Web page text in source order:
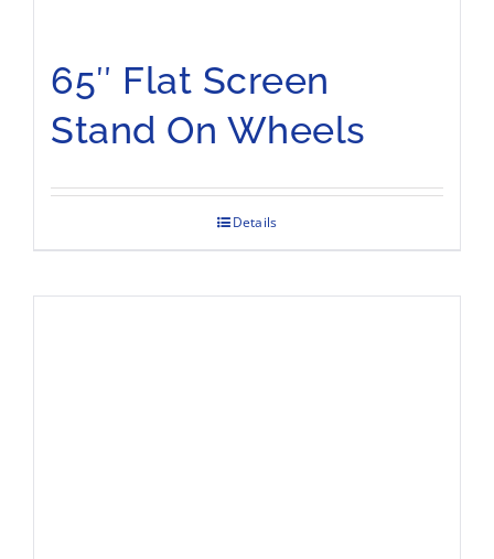
65″ Flat Screen
Stand On Wheels
Details